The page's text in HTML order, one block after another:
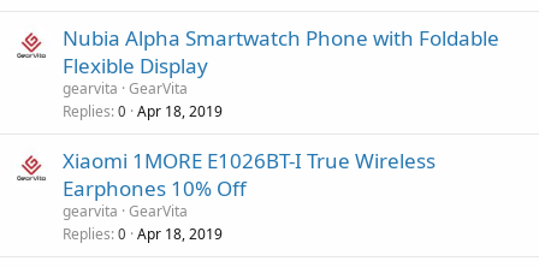
Nubia Alpha Smartwatch Phone with Foldable
Flexible Display
gearvita GearVita
Replies 0 Apr 18, 2019
Xiaomi 1MORE E1026BT-I True Wireless
Earphones 10% Off
gearvita GearVita
Replies 0 Apr 18, 2019